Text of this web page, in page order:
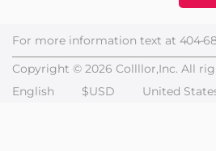
For more information text at 404-
Copyright © 2026 Collllor,Inc. All
English
$USD United